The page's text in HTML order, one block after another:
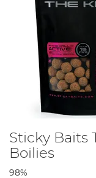
Sticky Baits
Boilies
98%